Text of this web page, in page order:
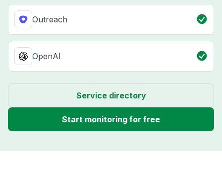
Outreach
OpenAI
Service directory
Start monitoring for free